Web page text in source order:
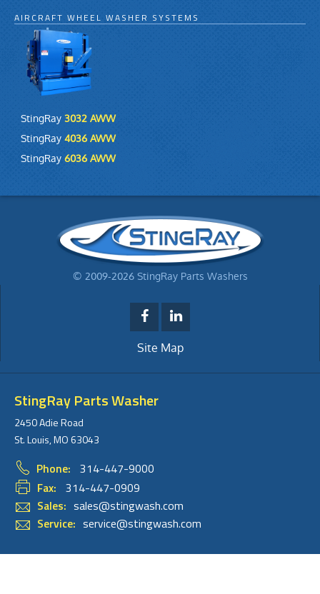
AIRCRAFT WHEEL WASHER SYSTEMS
StingRay 3032 AWW
StingRay 4036 AWW
StingRay 6036 AWW
© 2009-2026 StingRay Parts Washers
Site Map
StingRay Parts Washer
2450 Adie Road
St. Louis, MO 63043
Phone: 314-447-9000
Fax: 314-447-0909
Sales: sales@stingwash.com
Service: service@stingwash.com